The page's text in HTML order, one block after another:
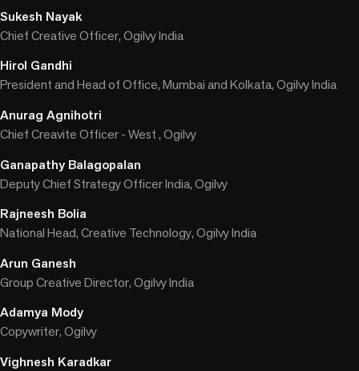
Sukesh Nayak
Chief Creative Officer, Ogilvy India
Hirol Gandhi
President and Head of Office, Mumbai and Kolkata, Ogilvy India
Anurag Agnihotri
Chief Creavite Officer - West , Ogilvy
Ganapathy Balagopalan
Deputy Chief Strategy Officer India, Ogilvy
Rajneesh Bolia
National Head, Creative Technology, Ogilvy India
Arun Ganesh
Group Creative Director, Ogilvy India
Adamya Mody
Copywriter, Ogilvy
Vighnesh Karadkar